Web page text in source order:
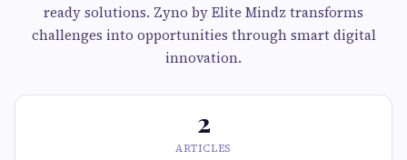
ready solutions. Zyno by Elite Mindz transforms
challenges into opportunities through smart digital
innovation.
2
ARTICLES